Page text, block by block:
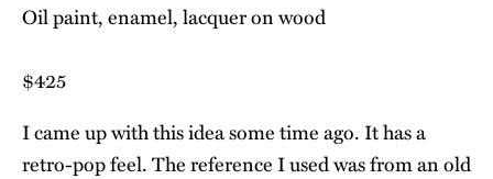
Oil paint, enamel, lacquer on wood
$425
I came up with this idea some time ago. It has a
retro-pop feel. The reference I used was from an old